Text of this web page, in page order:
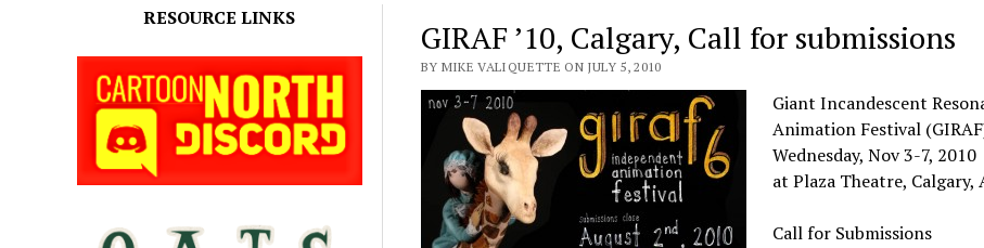
RESOURCE LINKS GIRAF ’10, Calgary, Call for submissions
BY MIKE VALIQUETTE ON JULY 5, 2010
Giant Incandescent
Animation Festival
Wednesday, Nov 3-7, 2010
at Plaza Theatre, Calgary,
Call for Submissions